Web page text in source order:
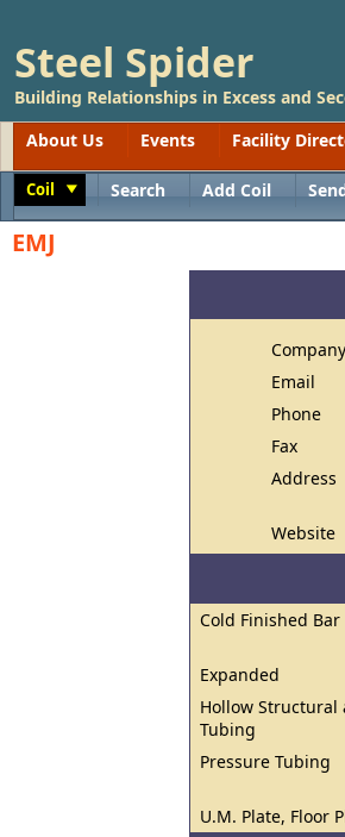
Steel Spider
Building Relationships in Excess and
About Us
Events Facility
Coil Search Add Coil
EMJ
Email
Phone
Fax
Address
Website
Cold Finished Bar
Expanded
Hollow Structural
Tubing
Pressure Tubing
U.M. Plate, Floor